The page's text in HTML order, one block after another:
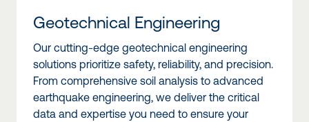
Geotechnical Engineering
Our cutting-edge geotechnical engineering
solutions prioritize safety, reliability, and precision.
From comprehensive soil analysis to advanced
earthquake engineering, we deliver the critical
data and expertise you need to ensure your